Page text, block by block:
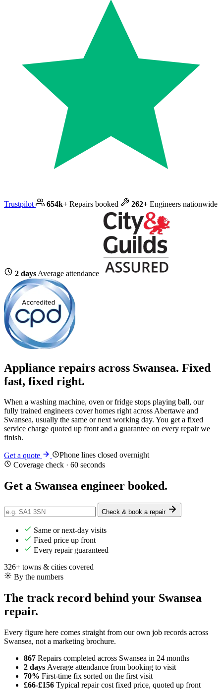
Trustpilot 654k+ Repairs booked 262+ Engineers nationwide
2 days Average attendance
Appliance repairs across Swansea. Fixed
fast, fixed right.
When a washing machine, oven or fridge stops playing ball, our
fully trained engineers cover homes right across Abertawe and
Swansea, usually the same or next working day. You get a fixed
service charge quoted up front and a guarantee on every repair we
finish.
Get a quote
Phone lines closed overnight
Coverage check · 60 seconds
Get a Swansea engineer booked.
Check & book a repair
Same or next-day visits
Fixed price up front
Every repair guaranteed
326+ towns & cities covered
By the numbers
The track record behind your Swansea
repair.
Every figure here comes straight from our own job records across
Swansea, not a marketing brochure.
867 Repairs completed across Swansea in 24 months
2 days Average attendance from booking to visit
70% First-time fix sorted on the first visit
£66-£156 Typical repair cost fixed price, quoted up front